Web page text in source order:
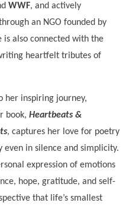
WWF, and actively
an NGO founded by
is also connected with the
heartfelt tributes of
her inspiring journey,
book, Heartbeats &
, captures her love for poetry
in silence and simplicity.
expression of emotions
hope, gratitude, and self-
that life’s smallest